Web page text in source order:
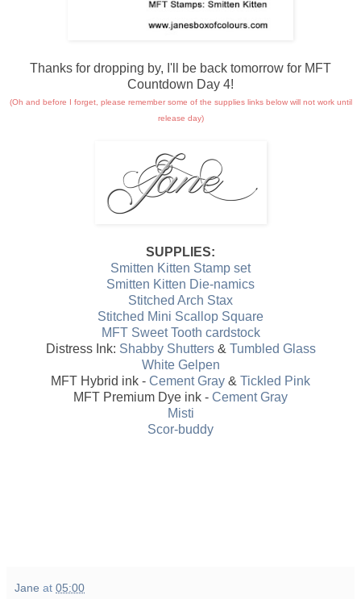
Thanks for dropping by, I'll be back tomorrow for MFT
Countdown Day 4!
(Oh and before I forget, please remember some of the supplies links below will not work until
release day)
SUPPLIES:
Smitten Kitten Stamp set
Smitten Kitten Die-namics
Stitched Arch Stax
Stitched Mini Scallop Square
MFT Sweet Tooth cardstock
Distress Ink: Shabby Shutters& Tumbled Glass
White Gelpen
MFT Hybrid ink - Cement Gray & Tickled Pink
MFT Premium Dye ink - Cement Gray
Misti
Scor-buddy
Jane at 05:00